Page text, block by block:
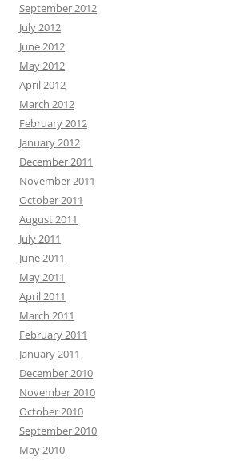
September 2012
July 2012
June 2012
May 2012
April 2012
March 2012
February 2012
January 2012
December 2011
November 2011
October 2011
August 2011
July 2011
June 2011
May 2011
April 2011
March 2011
February 2011
January 2011
December 2010
November 2010
October 2010
September 2010
May 2010